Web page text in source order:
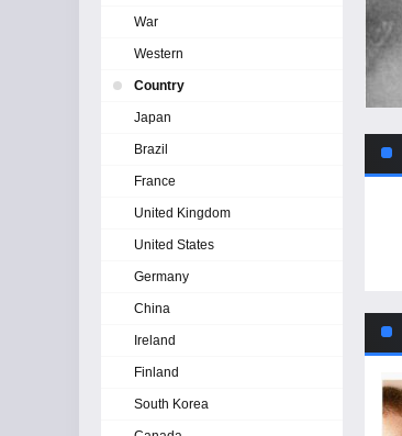
War
Western
Country
Japan
Brazil
France
United Kingdom
United States
Germany
China
Ireland
Finland
South Korea